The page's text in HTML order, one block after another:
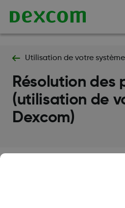
Utilisation de votre
Résolution des
(utilisation de
Dexcom)